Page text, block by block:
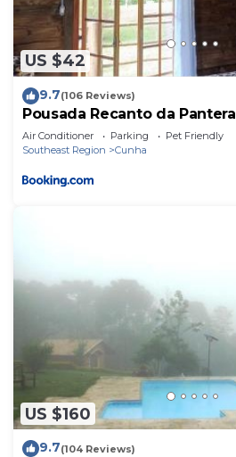
US $42
9.7(106 Reviews)
Pousada Recanto da Pantera
Air Conditioner Parking
Pet Friendly
Southeast Region
Cunha
US $160
9.7(104 Reviews)